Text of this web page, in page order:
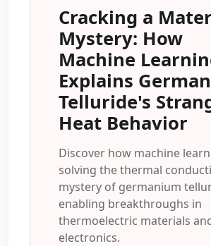
Cracking a
Mystery: How
Machine
Explains
Telluride's
Heat Behavior
Discover how machine
solving the thermal
mystery of germanium
enabling breakthroughs in
thermoelectric materials
electronics.